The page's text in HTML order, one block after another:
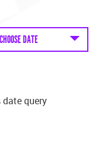
CHOOSE DATE
query